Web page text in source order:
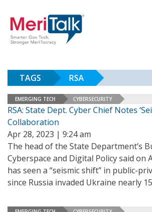
TAGS RSA
EMERGING TECH CYBERSECURITY
RSA: State Dept. Cyber Chief Notes
Collaboration
Apr 28, 2023 | 9:24 am
The head of the State Department’s
Cyberspace and Digital Policy said on
has seen a “seismic shift” in public-
since Russia invaded Ukraine nearly